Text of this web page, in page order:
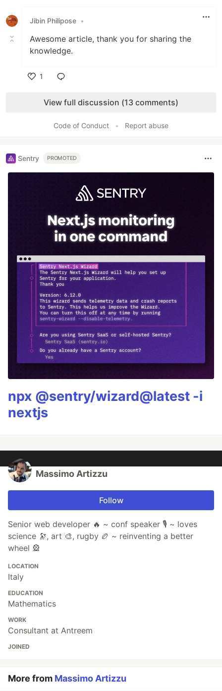
Jibin Philipose •
Awesome article, thank you for sharing the
knowledge.
1
View full discussion (13 comments)
Code of Conduct • Report abuse
Sentry PROMOTED
npx @sentry/wizard@latest -i
nextjs
Massimo Artizzu
Follow
Senior web developer 🔥 ~ conf speaker 🎙️ ~ loves
science 🔭, art 🎨, rugby 🏉 ~ reinventing a better
wheel 🎡
LOCATION
Italy
EDUCATION
Mathematics
WORK
Consultant at Antreem
JOINED
More from Massimo Artizzu